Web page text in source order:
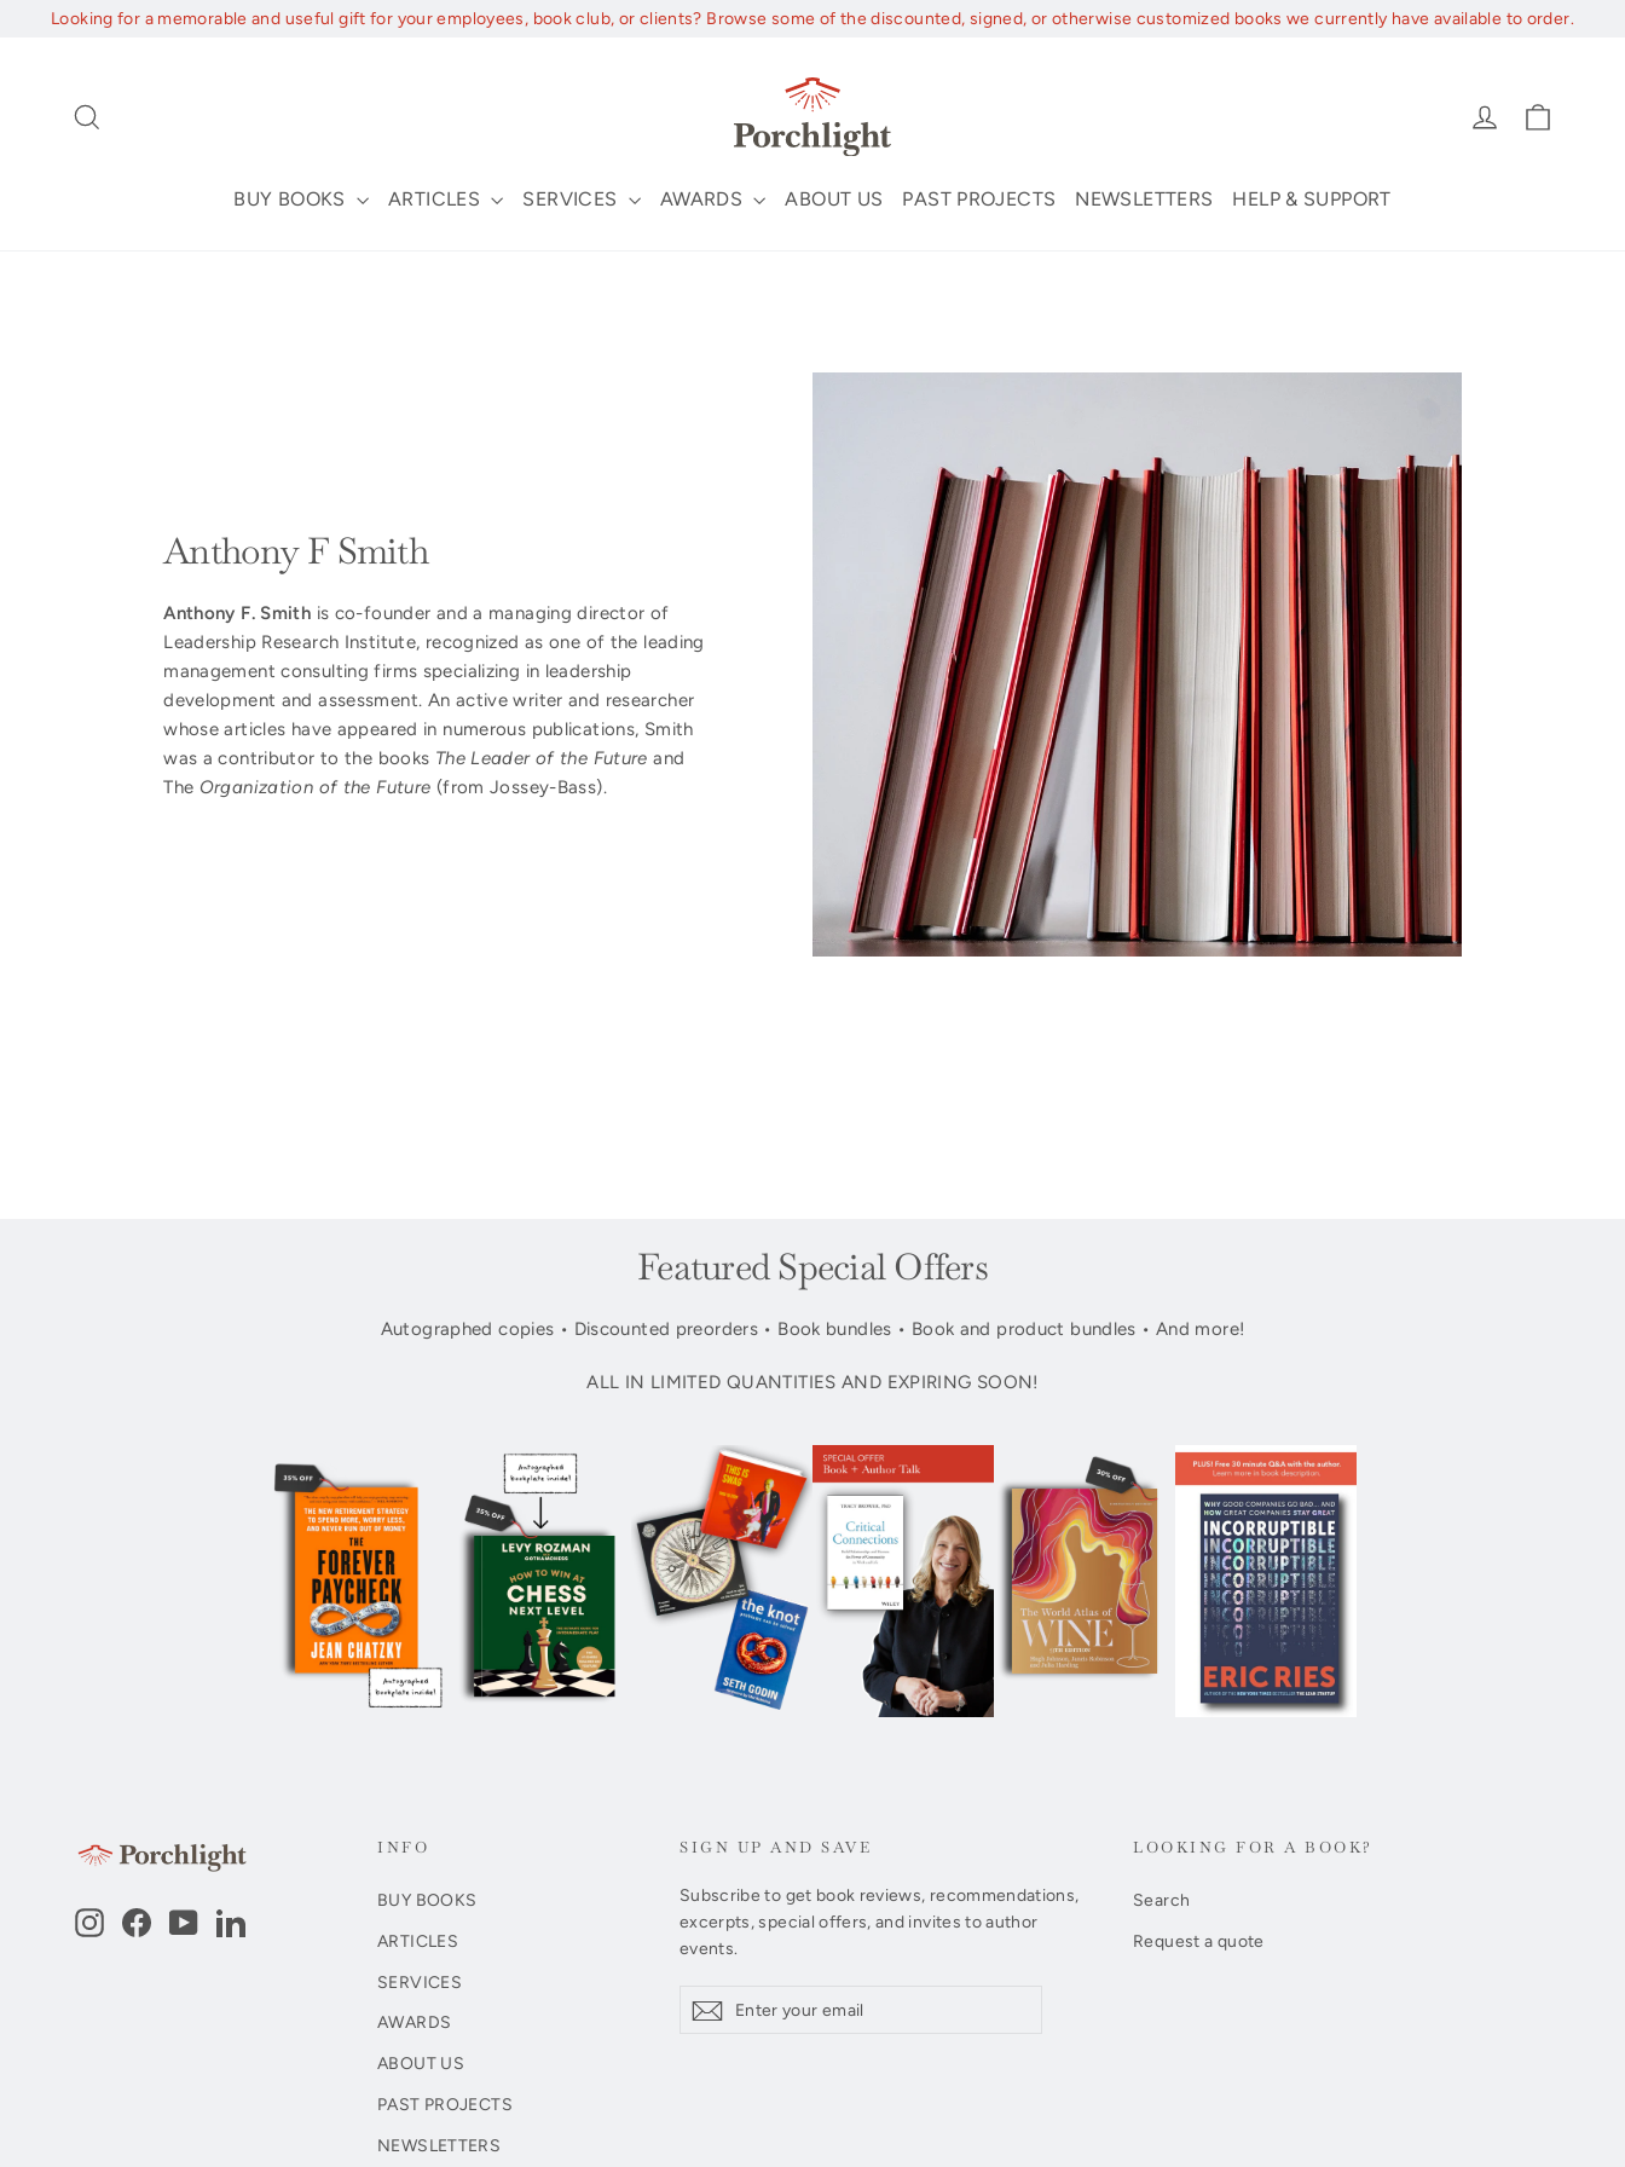
Looking for a memorable and useful gift for your employees, book club, or clients? Browse some of the discounted, signed, or otherwise customized books we currently have available to order.
Log in
BUY BOOKS ARTICLES SERVICES AWARDS ABOUT US PAST PROJECTS NEWSLETTERS HELP & SUPPORT
Anthony F Smith
Anthony F. Smith is co-founder and a managing director of
Leadership Research Institute, recognized as one of the leading
management consulting firms specializing in leadership
development and assessment. An active writer and researcher
whose articles have appeared in numerous publications, Smith
was a contributor to the books The Leader of the Future and
The Organization of the Future (from Jossey-Bass).
Featured Special Offers
Autographed copies • Discounted preorders • Book bundles • Book and product bundles • And more!
ALL IN LIMITED QUANTITIES AND EXPIRING SOON!
InstagramFacebook
YouTubeLinkedIn
INFO
BUY BOOKS
ARTICLES
SERVICES
AWARDS
ABOUT US
PAST PROJECTS
NEWSLETTERS
SIGN UP AND SAVE
Subscribe to get book reviews, recommendations,
excerpts, special offers, and invites to author
events.
your
Subscribe
LOOKING FOR A BOOK?
Search
Request a quote